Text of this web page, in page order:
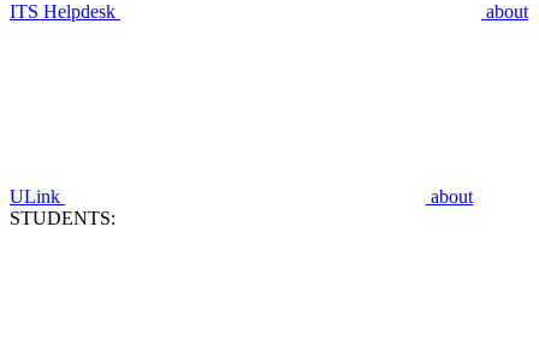
ITS Helpdesk about
ULink
about
STUDENTS: